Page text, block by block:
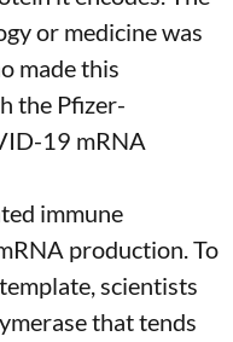
or medicinewas
made this
the Pfizer-
19 mRNA
immune
production. To
scientists
that tends